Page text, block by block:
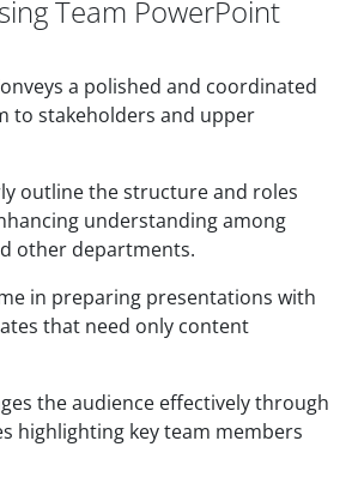
Team PowerPoint
a polished and coordinated
to stakeholders and upper
outline the structure and roles
understanding among
other departments.
in preparing presentations with
that need only content
the audience effectively through
highlighting key team members